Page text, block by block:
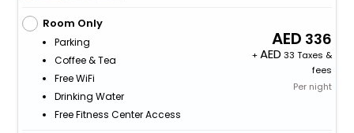
Room Only
Parking
Coffee & Tea
Free WiFi
Drinking Water
Free Fitness Center Access
336
+
33 Taxes &
fees
Per night